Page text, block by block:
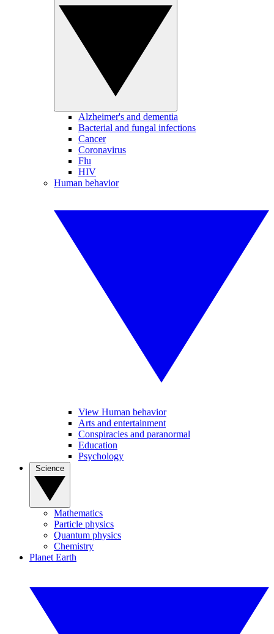
Alzheimer's and dementia
Bacterial and fungal infections
Cancer
Coronavirus
Flu
HIV
Human behavior
View Human behavior
Arts and entertainment
Conspiracies and paranormal
Education
Psychology
Mathematics
Particle physics
Quantum physics
Chemistry
Planet Earth